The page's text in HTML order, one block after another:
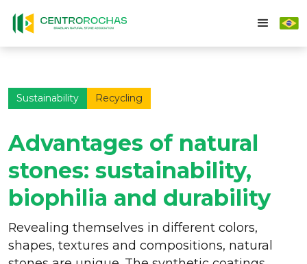
Sustainability Recycling
Advantages of natural
stones: sustainability,
biophilia and durability
Revealing themselves in different colors,
shapes, textures and compositions, natural